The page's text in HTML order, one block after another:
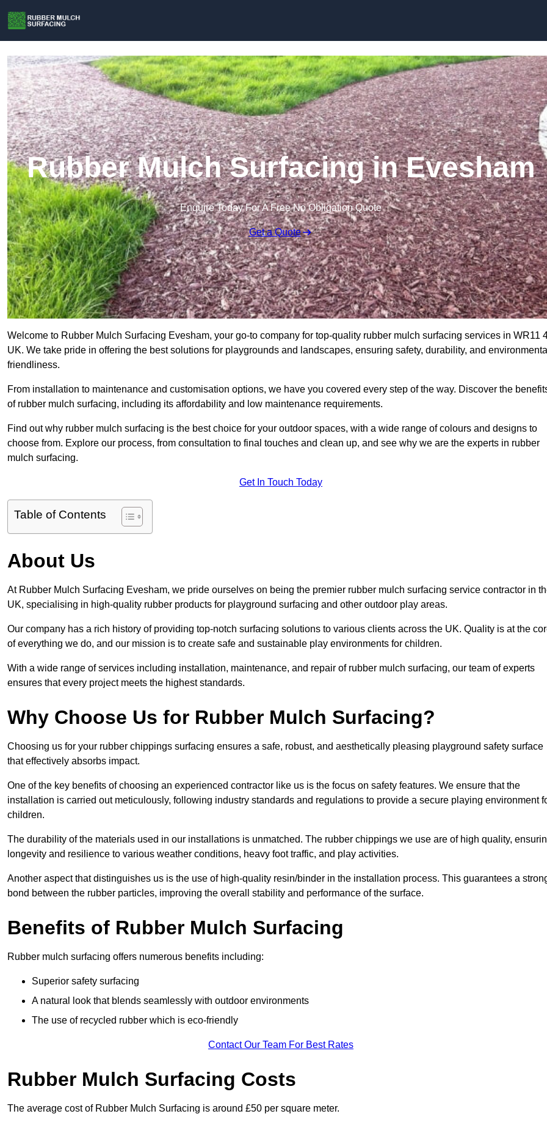
Rubber Mulch Surfacing in Evesham
Enquire Today For A Free No Obligation Quote
Get a Quote
Welcome to Rubber Mulch Surfacing Evesham, your go-to company for top-quality rubber mulch surfacing services in WR11
UK. We take pride in offering the best solutions for playgrounds and landscapes, ensuring safety, durability, and
friendliness.
From installation to maintenance and customisation options, we have you covered every step of the way. Discover the
of rubber mulch surfacing, including its affordability and low maintenance requirements.
Find out why rubber mulch surfacing is the best choice for your outdoor spaces, with a wide range of colours and designs to
choose from. Explore our process, from consultation to final touches and clean up, and see why we are the experts in rubber
mulch surfacing.
Get In Touch Today
Table of Contents
About Us
At Rubber Mulch Surfacing Evesham, we pride ourselves on being the premier rubber mulch surfacing service contractor in
UK, specialising in high-quality rubber products for playground surfacing and other outdoor play areas.
Our company has a rich history of providing top-notch surfacing solutions to various clients across the UK. Quality is at the
of everything we do, and our mission is to create safe and sustainable play environments for children.
With a wide range of services including installation, maintenance, and repair of rubber mulch surfacing, our team of experts
ensures that every project meets the highest standards.
Why Choose Us for Rubber Mulch Surfacing?
Choosing us for your rubber chippings surfacing ensures a safe, robust, and aesthetically pleasing playground safety surface
that effectively absorbs impact.
One of the key benefits of choosing an experienced contractor like us is the focus on safety features. We ensure that the
installation is carried out meticulously, following industry standards and regulations to provide a secure playing environment
children.
The durability of the materials used in our installations is unmatched. The rubber chippings we use are of high quality,
longevity and resilience to various weather conditions, heavy foot traffic, and play activities.
Another aspect that distinguishes us is the use of high-quality resin/binder in the installation process. This guarantees a
bond between the rubber particles, improving the overall stability and performance of the surface.
Benefits of Rubber Mulch Surfacing
Rubber mulch surfacing offers numerous benefits including:
Superior safety surfacing
A natural look that blends seamlessly with outdoor environments
The use of recycled rubber which is eco-friendly
Contact Our Team For Best Rates
Rubber Mulch Surfacing Costs
The average cost of Rubber Mulch Surfacing is around £50 per square meter.